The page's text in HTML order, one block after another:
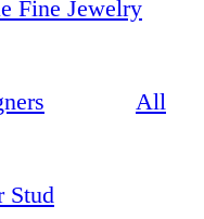
Fine Jewelry
All
Stud